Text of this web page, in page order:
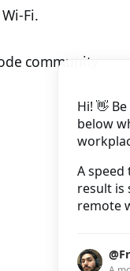
Hi! 👋
below
A
result is
remote
Fi.
community.